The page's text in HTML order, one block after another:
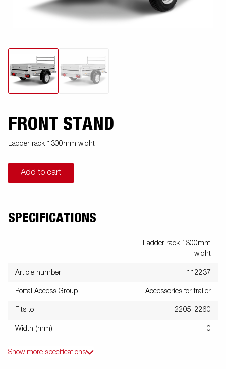
FRONT STAND
Ladder rack 1300mm widht
Add to cart
SPECIFICATIONS
Ladder rack 1300mm
widht
Article number 112237
Portal Access Group Accessories for trailer
Fits to 2205, 2260
Width (mm) 0
Show more specifications